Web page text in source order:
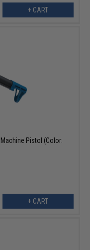
+ CART
Pistol (Color:
+ CART